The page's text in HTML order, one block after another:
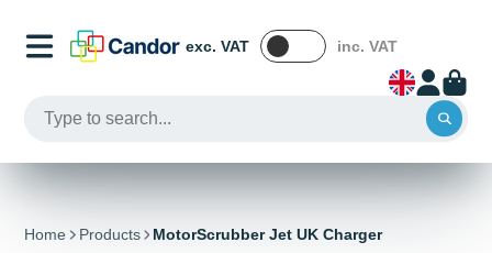
exc. VAT inc. VAT
Home Products MotorScrubber Jet UK Charger